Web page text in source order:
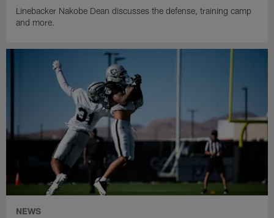
Linebacker Nakobe Dean discusses the defense, training camp
and more.
NEWS